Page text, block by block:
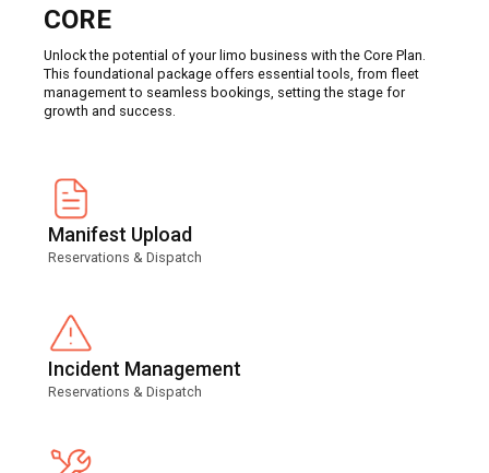
CORE
Unlock the potential of your limo business with the Core Plan.
This foundational package offers essential tools, from fleet
management to seamless bookings, setting the stage for
growth and success.
Manifest Upload
Reservations & Dispatch
Incident Management
Reservations & Dispatch